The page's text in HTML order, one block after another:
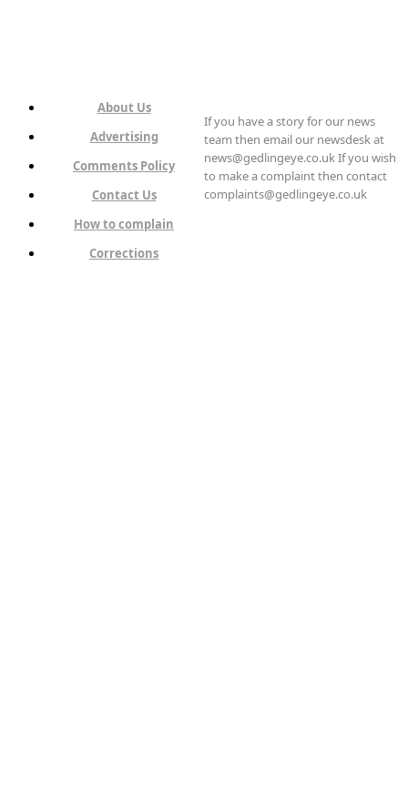
About Us
Advertising
Comments Policy
Contact Us
How to complain
Corrections
If you have a story for our news
team then email our newsdesk at
news@gedlingeye.co.uk If you wish
to make a complaint then contact
complaints@gedlingeye.co.uk